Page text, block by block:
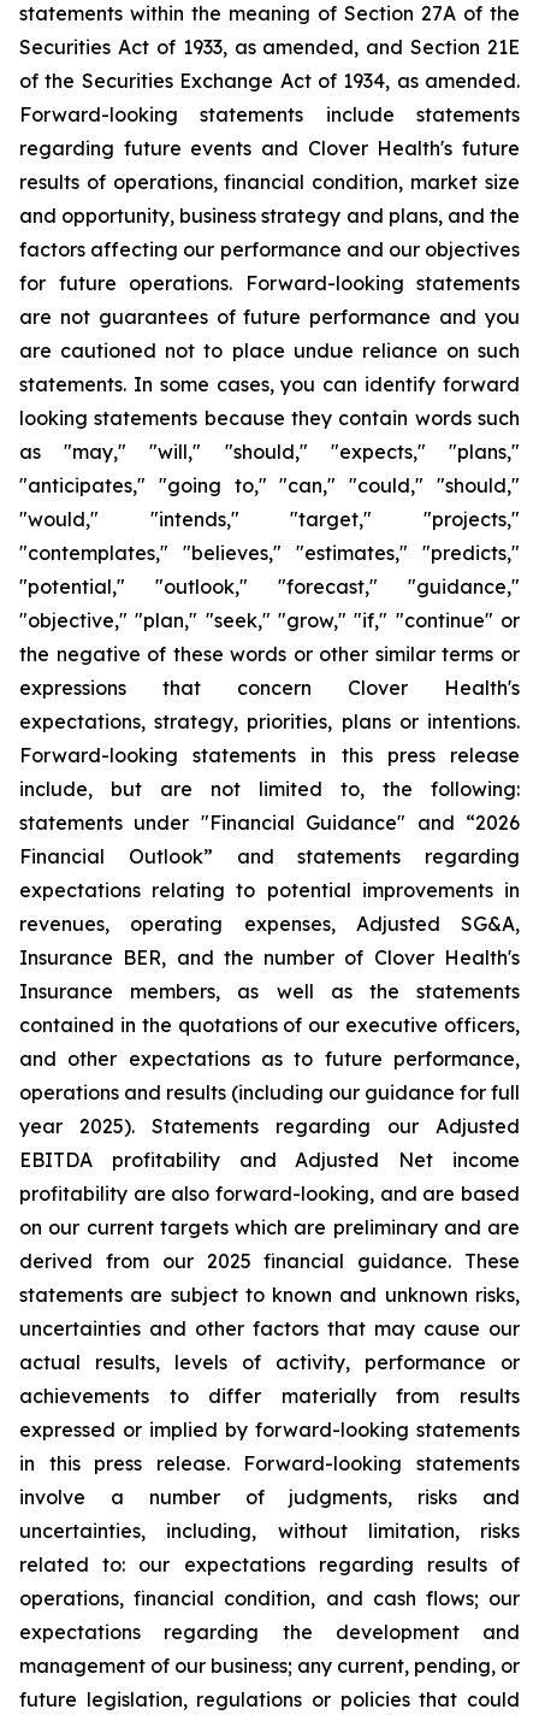
statements within the meaning of Section 27A of the
Securities Act of 1933, as amended, and Section 21E
of the Securities Exchange Act of 1934, as amended.
Forward-looking statements include statements
regarding future events and Clover Health's future
results of operations, financial condition, market size
and opportunity, business strategy and plans, and the
factors affecting our performance and our objectives
for future operations. Forward-looking statements
are not guarantees of future performance and you
are cautioned not to place undue reliance on such
statements. In some cases, you can identify forward
looking statements because they contain words such
as "may," "will," "should," "expects," "plans,"
"anticipates," "going to," "can," "could," "should,"
"would," "intends," "target," "projects,"
"contemplates," "believes," "estimates," "predicts,"
"potential," "outlook," "forecast," "guidance,"
"objective," "plan," "seek," "grow," "if," "continue" or
the negative of these words or other similar terms or
expressions that concern Clover Health's
expectations, strategy, priorities, plans or intentions.
Forward-looking statements in this press release
include, but are not limited to, the following:
statements under "Financial Guidance" and “2026
Financial Outlook” and statements regarding
expectations relating to potential improvements in
revenues, operating expenses, Adjusted SG&A,
Insurance BER, and the number of Clover Health's
Insurance members, as well as the statements
contained in the quotations of our executive officers,
and other expectations as to future performance,
operations and results (including our guidance for full
year 2025). Statements regarding our Adjusted
EBITDA profitability and Adjusted Net income
profitability are also forward-looking, and are based
on our current targets which are preliminary and are
derived from our 2025 financial guidance. These
statements are subject to known and unknown risks,
uncertainties and other factors that may cause our
actual results, levels of activity, performance or
achievements to differ materially from results
expressed or implied by forward-looking statements
in this press release. Forward-looking statements
involve a number of judgments, risks and
uncertainties, including, without limitation, risks
related to: our expectations regarding results of
operations, financial condition, and cash flows; our
expectations regarding the development and
management of our business; any current, pending, or
future legislation, regulations or policies that could